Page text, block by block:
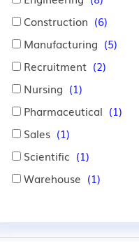
Construction (6)
Manufacturing (5)
Recruitment (2)
Nursing (1)
Pharmaceutical (1)
Sales (1)
Scientific (1)
Warehouse (1)